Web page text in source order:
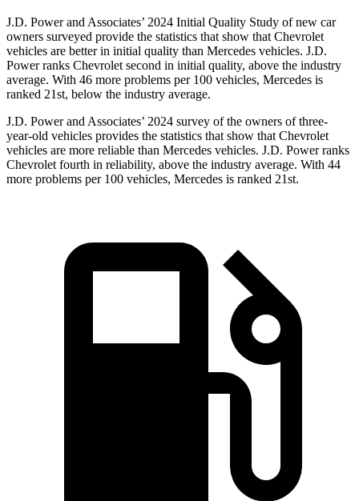
J.D. Power and Associates’ 2024 Initial Quality Study of new car
owners surveyed provide the statistics that show that Chevrolet
vehicles are better in initial quality than Mercedes vehicles. J.D.
Power ranks Chevrolet second in initial quality, above the industry
average. With 46 more problems per 100 vehicles, Mercedes is
ranked 21st, below the industry average.
J.D. Power and Associates’ 2024 survey of the owners of three-
year-old vehicles provides the statistics that show that Chevrolet
vehicles are more reliable than Mercedes vehicles. J.D. Power ranks
Chevrolet fourth in reliability, above the industry average. With 44
more problems per 100 vehicles, Mercedes is ranked 21st.